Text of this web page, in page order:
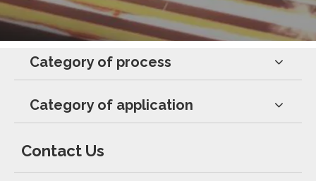
Category of process
Category of application
Contact Us